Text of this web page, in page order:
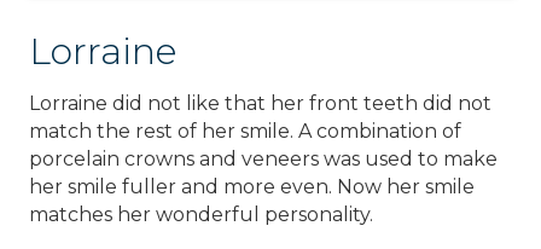
Lorraine
Lorraine did not like that her front teeth did not
match the rest of her smile. A combination of
porcelain crowns and veneers was used to make
her smile fuller and more even. Now her smile
matches her wonderful personality.